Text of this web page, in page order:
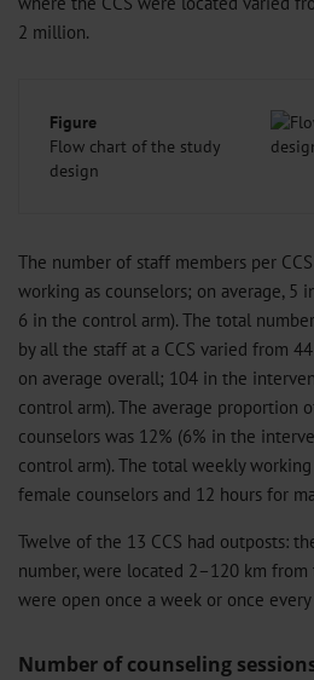
2 million.
Figure
Flow chart of the study
design
The number of staff members per
working as counselors; on average, 5
6 in the control arm). The total
by all the staff at a CCS varied from
on average overall; 104 in the
control arm). The average proportion
counselors was 12% (6% in the
control arm). The total weekly
female counselors and 12 hours for
Twelve of the 13 CCS had outposts:
number, were located 2–120 km from
were open once a week or once
Number of counseling